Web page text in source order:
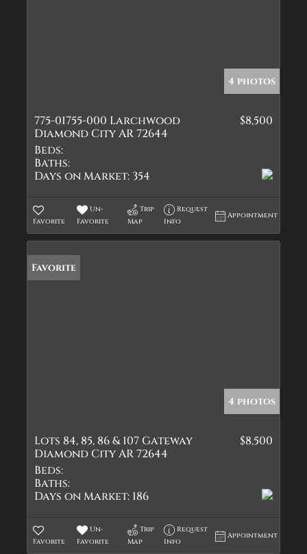
4 photos
775-01755-000 Larchwood
Diamond City AR 72644
$8,500
Beds:
Baths:
Days on Market: 354
Favorite
Un-
Favorite
Trip
Map
Request
Info
Appointment
Favorite
4 photos
Lots 84, 85, 86 & 107 Gateway
Diamond City AR 72644
$8,500
Beds:
Baths:
Days on Market: 186
Favorite
Un-
Favorite
Trip
Map
Request
Info
Appointment